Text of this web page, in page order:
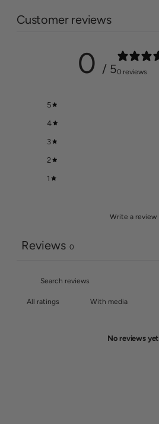
Customer reviews
0 / 50 reviews
5
4
3
2
1
Write a review
Reviews 0
With media
No reviews yet